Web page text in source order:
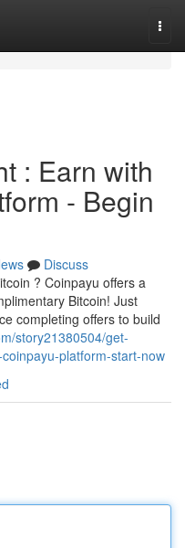
: Earn with
- Begin
Discuss
? Coinpayu offers a
Bitcoin! Just
completing offers to build
story21380504/get-
platform-start-now